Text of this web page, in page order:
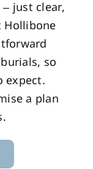
just clear,
Hollibone
so
expect.
a plan